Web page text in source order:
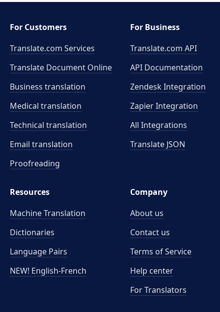
For Customers
Translate.com Services
Translate Document Online
Business translation
Medical translation
Technical translation
Email translation
Proofreading
For Business
Translate.com API
API Documentation
Zendesk Integration
Zapier Integration
All Integrations
Translate JSON
Resources
Machine Translation
Dictionaries
Language Pairs
NEW! English-French
Company
About us
Contact us
Terms of Service
Help center
For Translators